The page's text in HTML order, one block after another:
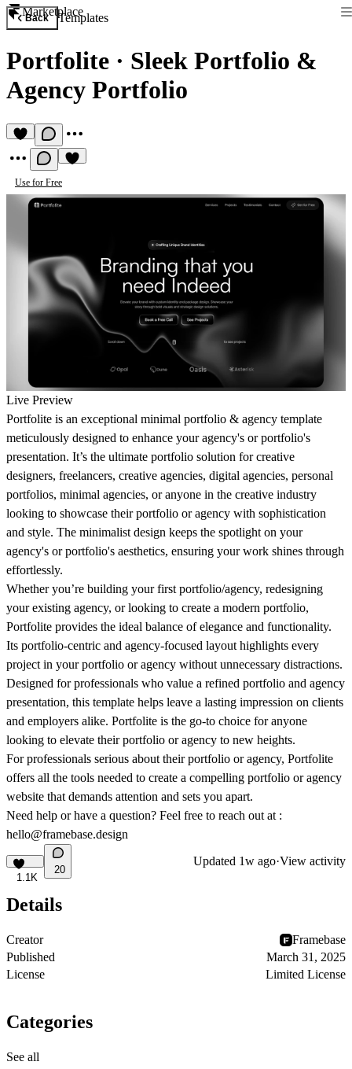
Marketplace
Back Templates
Portfolite · Sleek Portfolio &
Agency Portfolio
Use for Free
Live Preview
Portfolite is an exceptional minimal portfolio & agency template
meticulously designed to enhance your agency's or portfolio's
presentation. It’s the ultimate portfolio solution for creative
designers, freelancers, creative agencies, digital agencies, personal
portfolios, minimal agencies, or anyone in the creative industry
looking to showcase their portfolio or agency with sophistication
and style. The minimalist design keeps the spotlight on your
agency's or portfolio's aesthetics, ensuring your work shines through
effortlessly.
Whether you’re building your first portfolio/agency, redesigning
your existing agency, or looking to create a modern portfolio,
Portfolite provides the ideal balance of elegance and functionality.
Its portfolio-centric and agency-focused layout highlights every
project in your portfolio or agency without unnecessary distractions.
Designed for professionals who value a refined portfolio and agency
presentation, this template helps leave a lasting impression on clients
and employers alike. Portfolite is the go-to choice for anyone
looking to elevate their portfolio or agency to new heights.
For professionals serious about their portfolio or agency, Portfolite
offers all the tools needed to create a compelling portfolio or agency
website that demands attention and sets you apart.
Need help or have a question? Feel free to reach out at :
hello@framebase.design
1.1K
20
Updated 1w ago·View activity
Details
Creator
Framebase
Published
March 31, 2025
License
Limited License
Categories
See all